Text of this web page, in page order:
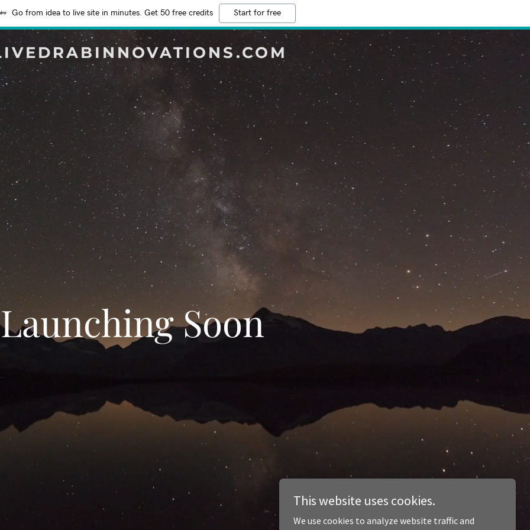
Go from idea to live site in minutes. Get 50 free credits Start for free
Launching Soon
This website uses cookies.
We use cookies to analyze website traffic and